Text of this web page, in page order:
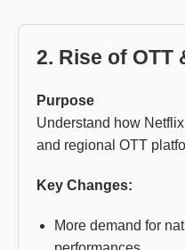
2. Rise of OTT
Purpose
Understand how
and regional OTT
Key Changes:
More demand for